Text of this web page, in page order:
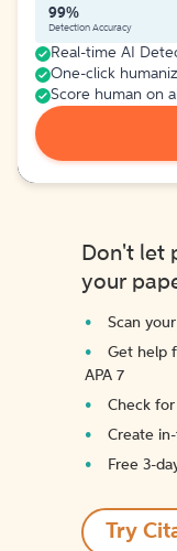
99%
Detection Accuracy
Real-time AI
One-click
Score human on
Don't let
your
Scan
Get help
APA 7
Check
Create
Free 3-
Try